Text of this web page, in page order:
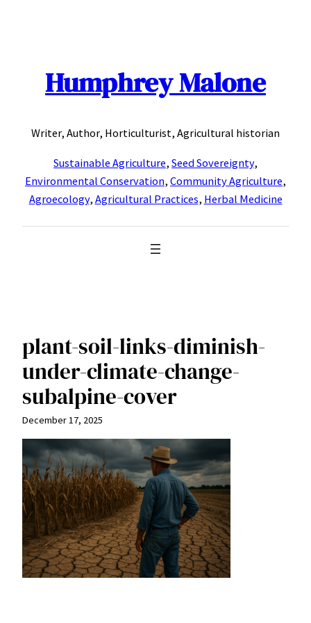
Humphrey Malone
Writer, Author, Horticulturist, Agricultural historian
Sustainable Agriculture, Seed Sovereignty,
Environmental Conservation, Community Agriculture,
Agroecology, Agricultural Practices, Herbal Medicine
plant-soil-links-diminish-
under-climate-change-
subalpine-cover
December 17, 2025